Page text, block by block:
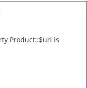
Product::$uri is